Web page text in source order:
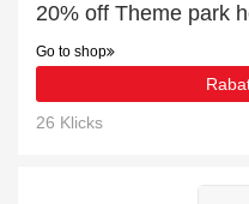
20% off Theme park
Go to shop
26 Klicks